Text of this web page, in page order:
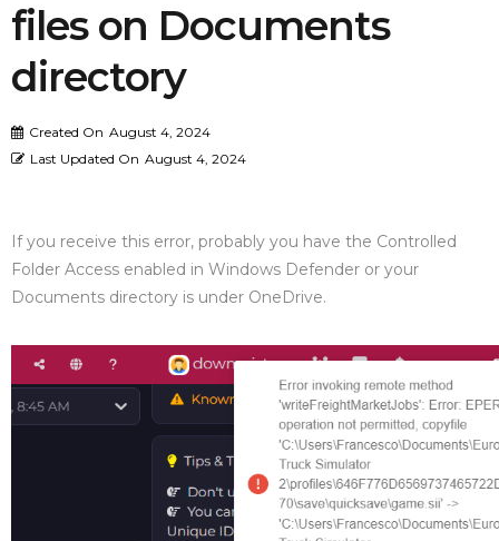
files on Documents
directory
Created On August 4, 2024
Last Updated On August 4, 2024
If you receive this error, probably you have the Controlled
Folder Access enabled in Windows Defender or your
Documents directory is under OneDrive.